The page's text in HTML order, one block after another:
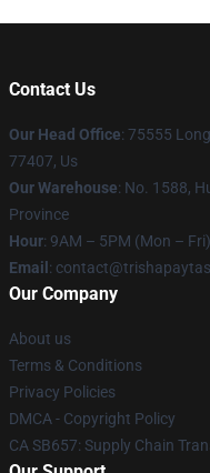
Contact Us
Our Head Office: 75555
77407, Us
Our Warehouse: No. 1588,
Province
Hour: 9AM – 5PM (Mon – Fri)
Email :
Our Company
About us
Terms & Conditions
Privacy Policies
DMCA - Copyright Policy
CA SB657: Supply Chain